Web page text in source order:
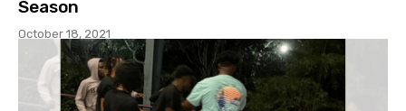
Season
October 18, 2021